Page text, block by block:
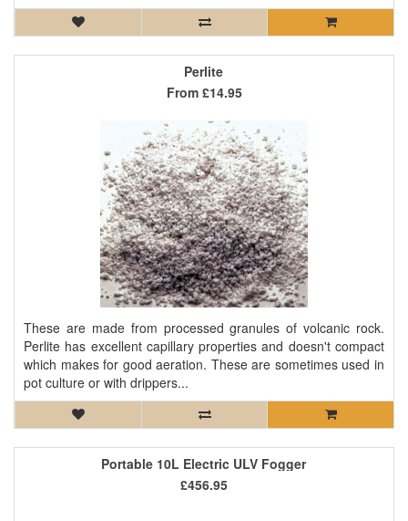
Perlite
These are made from processed granules of volcanic rock.
Perlite has excellent capillary properties and doesn't compact
which makes for good aeration. These are sometimes used in
pot culture or with drippers...
From £14.95
Portable 10L Electric ULV Fogger
£456.95